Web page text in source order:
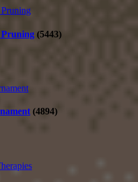
Pruning (5443)
(4894)